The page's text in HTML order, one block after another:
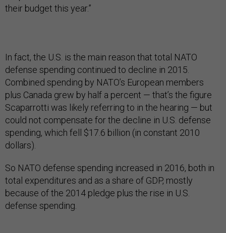
their budget this year.”
In fact, the U.S. is the main reason that total NATO
defense spending continued to decline in 2015.
Combined spending by NATO’s European members
plus Canada grew by half a percent — that’s the figure
Scaparrotti was likely referring to in the hearing — but
could not compensate for the decline in U.S. defense
spending, which fell $17.6 billion (in constant 2010
dollars).
So NATO defense spending increased in 2016, both in
total expenditures and as a share of GDP, mostly
because of the 2014 pledge plus the rise in U.S.
defense spending.